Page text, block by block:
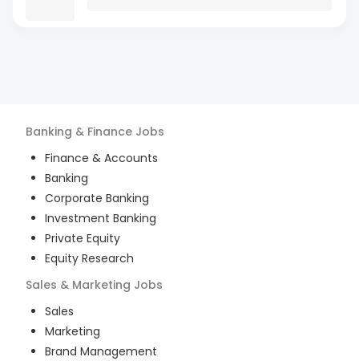
Banking & Finance Jobs
Finance & Accounts
Banking
Corporate Banking
Investment Banking
Private Equity
Equity Research
Sales & Marketing Jobs
Sales
Marketing
Brand Management